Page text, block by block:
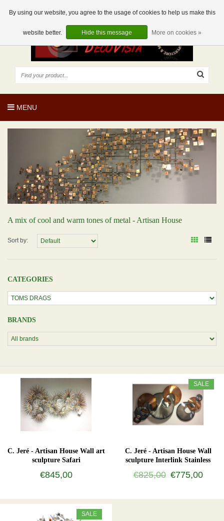
0 Articles
EN
EUR
MENU
A mix of cool and warm tones of metal - Artisan House
Sort by:
CATEGORIES
BRANDS
C. Jeré - Artisan House Wall art
sculpture Safari
€845,00
SALE
C. Jeré - Artisan House Wall
sculpture Interlink Stainless
€825,00 €775,00
SALE
By using our website, you agree to the usage of cookies to help us make this
website better. Hide this message More on cookies »